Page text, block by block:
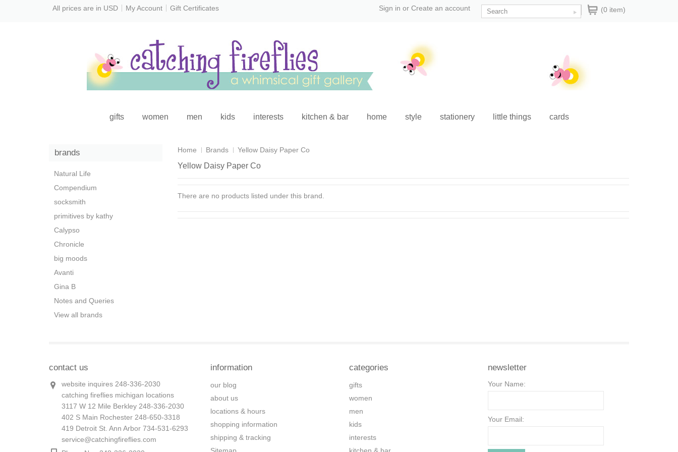
All prices are in USD My Account Gift Certificates (0 item)
Sign in or Create an account
gifts women men kids interests kitchen & bar home style stationery little things cards
Home Brands Yellow Daisy Paper Co
Yellow Daisy Paper Co
There are no products listed under this brand.
brands
Natural Life
Compendium
socksmith
primitives by kathy
Calypso
Chronicle
big moods
Avanti
Gina B
Notes and Queries
View all brands
contact us
website inquires 248-336-2030
catching fireflies michigan locations
3117 W 12 Mile Berkley 248-336-2030
402 S Main Rochester 248-650-3318
419 Detroit St. Ann Arbor 734-531-6293
service@catchingfireflies.com
information
our blog
about us
locations & hours
shopping information
shipping & tracking
categories
gifts
women
men
kids
interests
newsletter
Your Name:
Your Email: